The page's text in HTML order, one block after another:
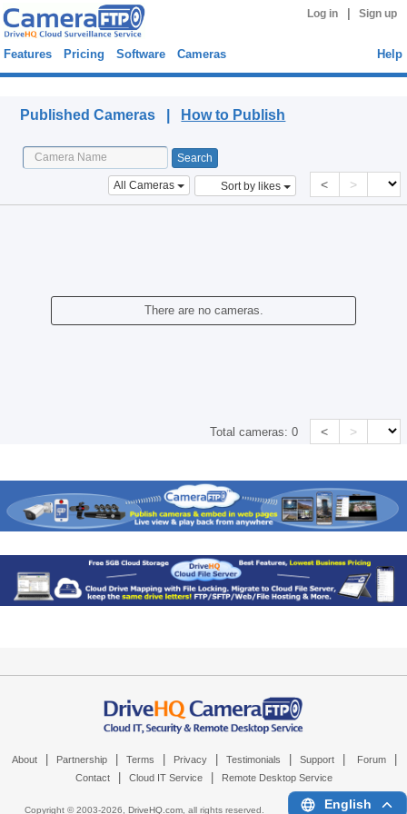
Log in Sign up
Features Pricing Software Cameras Help
Published Cameras | How to Publish
All Cameras Sort by likes < >
There are no cameras.
Total cameras:0 < >
About Partnership Terms Privacy Testimonials Support Forum
Contact Cloud IT Service Remote Desktop Service
Copyright © 2003-2026, DriveHQ.com, all rights reserved. English